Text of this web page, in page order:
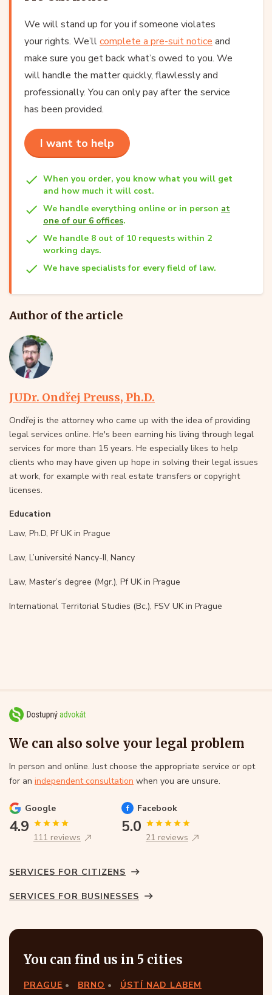
We will stand up for you if someone violates
your rights. We’llcomplete a pre-suit notice and
make sure you get back what’s owed to you. We
will handle the matter quickly, flawlessly and
professionally. You can only pay after the service
has been provided.
I want to help
When you order, you know what you will get
and how much it will cost.
We handle everything online or in person at
one of our 6 offices.
We handle 8 out of 10 requests within 2
working days.
We have specialists for every field of law.
Author of the article
JUDr. Ondřej Preuss, Ph.D.
Ondřej is the attorney who came up with the idea of providing
legal services online. He's been earning his living through legal
services for more than 15 years. He especially likes to help
clients who may have given up hope in solving their legal issues
at work, for example with real estate transfers or copyright
licenses.
Education
Law, Ph.D, Pf UK in Prague
Law, L’université Nancy-II, Nancy
Law, Master’s degree (Mgr.), Pf UK in Prague
International Territorial Studies (Bc.), FSV UK in Prague
We can also solve your legal problem
In person and online. Just choose the appropriate service or opt
for an independent consultation when you are unsure.
Google
4.9
111 reviews
Facebook
5.0
21 reviews
SERVICES FOR CITIZENS
SERVICES FOR BUSINESSES
You can find us in 5 cities
PRAGUE BRNO
ÚSTÍ NAD LABEM